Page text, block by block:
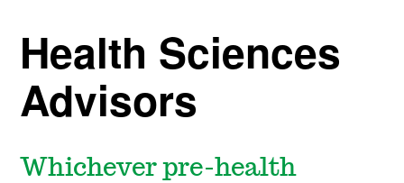
Health Sciences
Advisors
Whichever pre-health